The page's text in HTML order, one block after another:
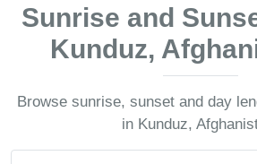
Sunrise and
Kunduz,
Browse sunrise, sunset and day
in Kunduz,